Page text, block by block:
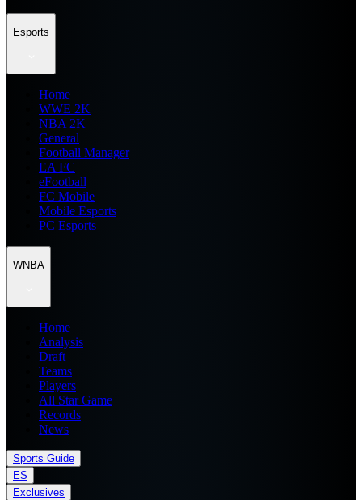
Esports
Home
WWE 2K
NBA 2K
General
Football Manager
EA FC
eFootball
FC Mobile
Mobile Esports
PC Esports
WNBA
Home
Analysis
Draft
Teams
Players
All Star Game
Records
News
Sports Guide
ES
Exclusives